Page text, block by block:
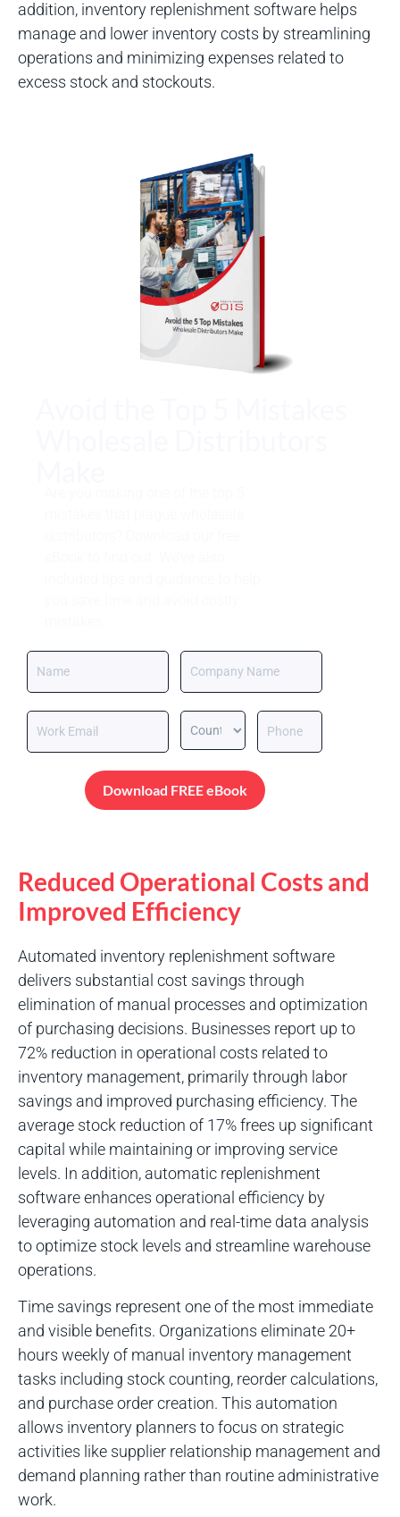
addition, inventory replenishment software helps
manage and lower inventory costs by streamlining
operations and minimizing expenses related to
excess stock and stockouts.
Download FREE eBook
Reduced Operational Costs and
Improved Efficiency
Automated inventory replenishment software
delivers substantial cost savings through
elimination of manual processes and optimization
of purchasing decisions. Businesses report up to
72% reduction in operational costs related to
inventory management, primarily through labor
savings and improved purchasing efficiency. The
average stock reduction of 17% frees up significant
capital while maintaining or improving service
levels. In addition, automatic replenishment
software enhances operational efficiency by
leveraging automation and real-time data analysis
to optimize stock levels and streamline warehouse
operations.
Time savings represent one of the most immediate
and visible benefits. Organizations eliminate 20+
hours weekly of manual inventory management
tasks including stock counting, reorder calculations,
and purchase order creation. This automation
allows inventory planners to focus on strategic
activities like supplier relationship management and
demand planning rather than routine administrative
work.